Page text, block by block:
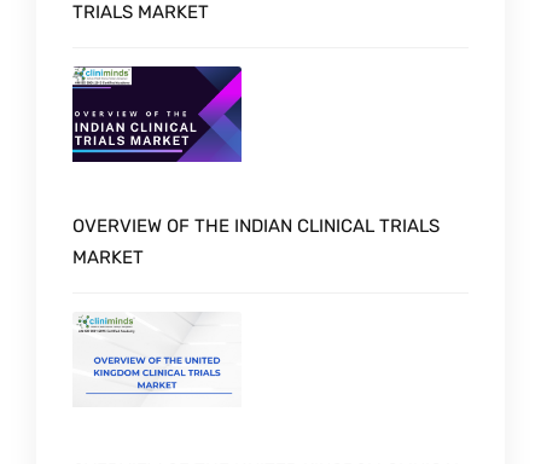
TRIALS MARKET
OVERVIEW OF THE INDIAN CLINICAL TRIALS
MARKET